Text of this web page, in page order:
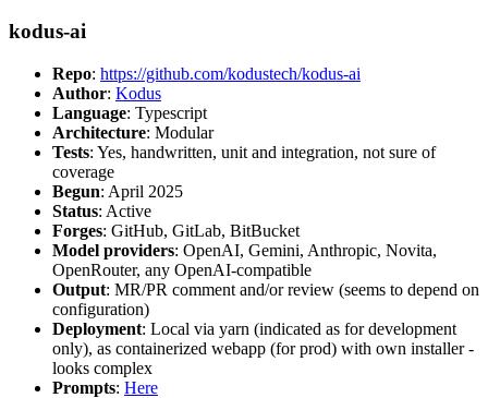
kodus-ai
Repo: https://github.com/kodustech/kodus-ai
Author: Kodus
Language: Typescript
Architecture: Modular
Tests: Yes, handwritten, unit and integration, not sure of
coverage
Begun: April 2025
Status: Active
Forges: GitHub, GitLab, BitBucket
Model providers: OpenAI, Gemini, Anthropic, Novita,
OpenRouter, any OpenAI-compatible
Output: MR/PR comment and/or review (seems to depend on
configuration)
Deployment: Local via yarn (indicated as for development
only), as containerized webapp (for prod) with own installer -
looks complex
Prompts: Here